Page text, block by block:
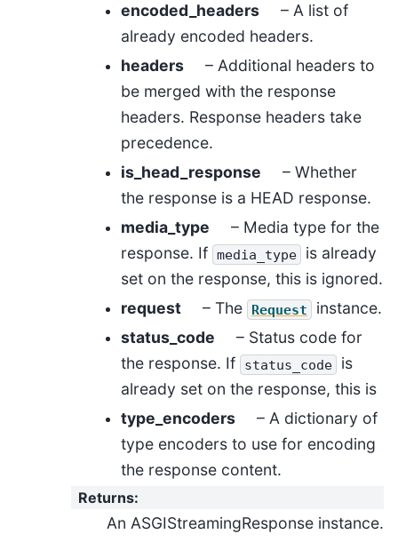
encoded_headers
– A list of
already encoded headers.
headers
– Additional headers to
be merged with the response
headers. Response headers take
precedence.
is_head_response
– Whether
the response is a HEAD response.
media_type
– Media type for the
response. If media_type
is already
set on the response, this is ignored.
request
– The Request
instance.
status_code
– Status code for
the response. If
status_code
is
already set on the response, this is
type_encoders
– A dictionary of
type encoders to use for encoding
the response content.
Returns:
An ASGIStreamingResponse instance.